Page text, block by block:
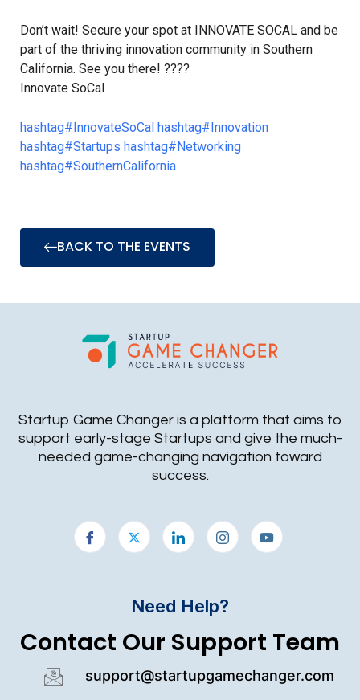
Don’t wait! Secure your spot at INNOVATE SOCAL and be
part of the thriving innovation community in Southern
California. See you there! ????
Innovate SoCal
hashtag# InnovateSoCal hashtag# Innovation
hashtag#Startups hashtag# Networking
hashtag#SouthernCalifornia
BACK TO THE EVENTS
Startup Game Changer is a platform that aims to
support early-stage Startups and give the much-
needed game-changing navigation toward
success.
Need Help?
Contact Our Support Team
support@startupgamechanger.com